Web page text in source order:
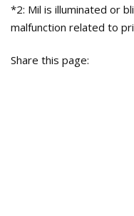
*2: Mil is illuminated or
malfunction related to
Share this page: